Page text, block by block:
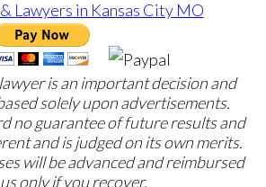
is an important decision and
solely upon advertisements.
no guarantee of future results and
and is judged on its own merits.
will be advanced and reimbursed
only if you recover.